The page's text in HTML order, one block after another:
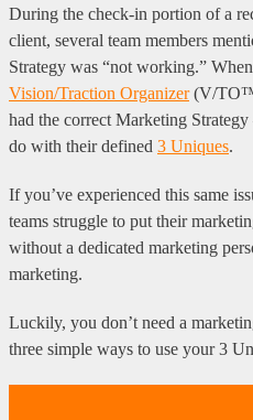
During the check-in portion of a
client, several team members
Strategy was “not working.”
Vision/Traction Organizer(V/TO™)
had the correct Marketing
do with their defined 3 Uniques.
If you’ve experienced this same
teams struggle to put their
without a dedicated marketing
marketing.
Luckily, you don’t need a
three simple ways to use your 3